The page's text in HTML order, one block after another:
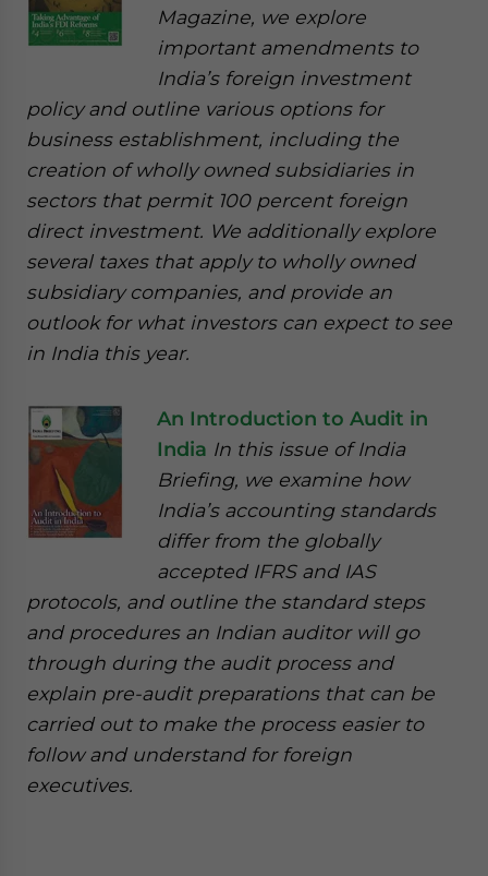
Magazine, we explore
important amendments to
India’s foreign investment
policy and outline various options for
business establishment, including the
creation of wholly owned subsidiaries in
sectors that permit 100 percent foreign
direct investment. We additionally explore
several taxes that apply to wholly owned
subsidiary companies, and provide an
outlook for what investors can expect to see
in India this year.
An Introduction to Audit in
India In this issue of India
Briefing, we examine how
India’s accounting standards
differ from the globally
accepted IFRS and IAS
protocols, and outline the standard steps
and procedures an Indian auditor will go
through during the audit process and
explain pre-audit preparations that can be
carried out to make the process easier to
follow and understand for foreign
executives.